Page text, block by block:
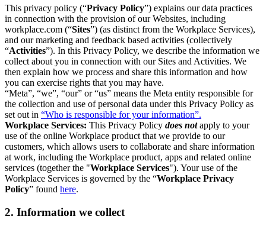
This privacy policy (“Privacy Policy”) explains our data practices
in connection with the provision of our Websites, including
workplace.com (“Sites”) (as distinct from the Workplace Services),
and our marketing and feedback based activities (collectively
“Activities”). In this Privacy Policy, we describe the information we
collect about you in connection with our Sites and Activities. We
then explain how we process and share this information and how
you can exercise rights that you may have.
“Meta”, “we”, “our” or “us” means the Meta entity responsible for
the collection and use of personal data under this Privacy Policy as
set out in “Who is responsible for your information”.
Workplace Services: This Privacy Policy does notapply to your
use of the online Workplace product that we provide to our
customers, which allows users to collaborate and share information
at work, including the Workplace product, apps and related online
services (together the "Workplace Services"). Your use of the
Workplace Services is governed by the “Workplace Privacy
Policy” found here.
2. Information we collect